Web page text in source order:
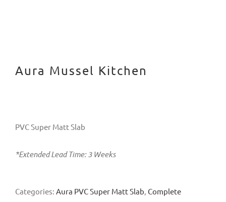
Aura Mussel Kitchen
PVC Super Matt Slab
*Extended Lead Time: 3 Weeks
Categories: Aura PVC Super Matt Slab, Complete